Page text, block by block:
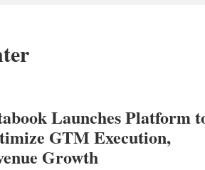
Launches Platform
GTM Execution,
Growth